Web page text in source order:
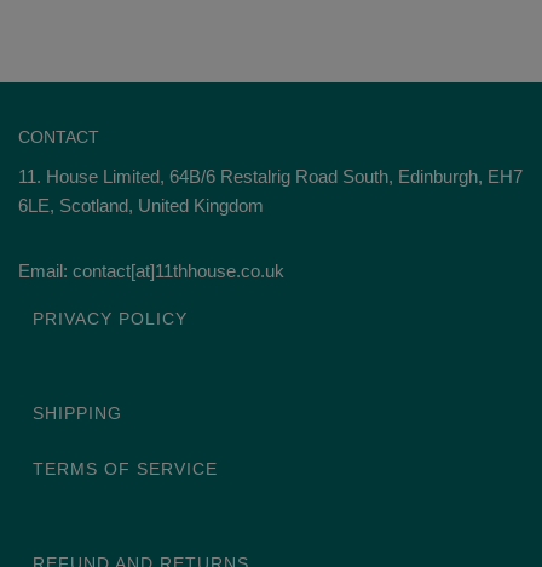
CONTACT
11. House Limited, 64B/6 Restalrig Road South, Edinburgh, EH7
6LE, Scotland, United Kingdom
Email: contact[at]11thhouse.co.uk
PRIVACY POLICY
SHIPPING
TERMS OF SERVICE